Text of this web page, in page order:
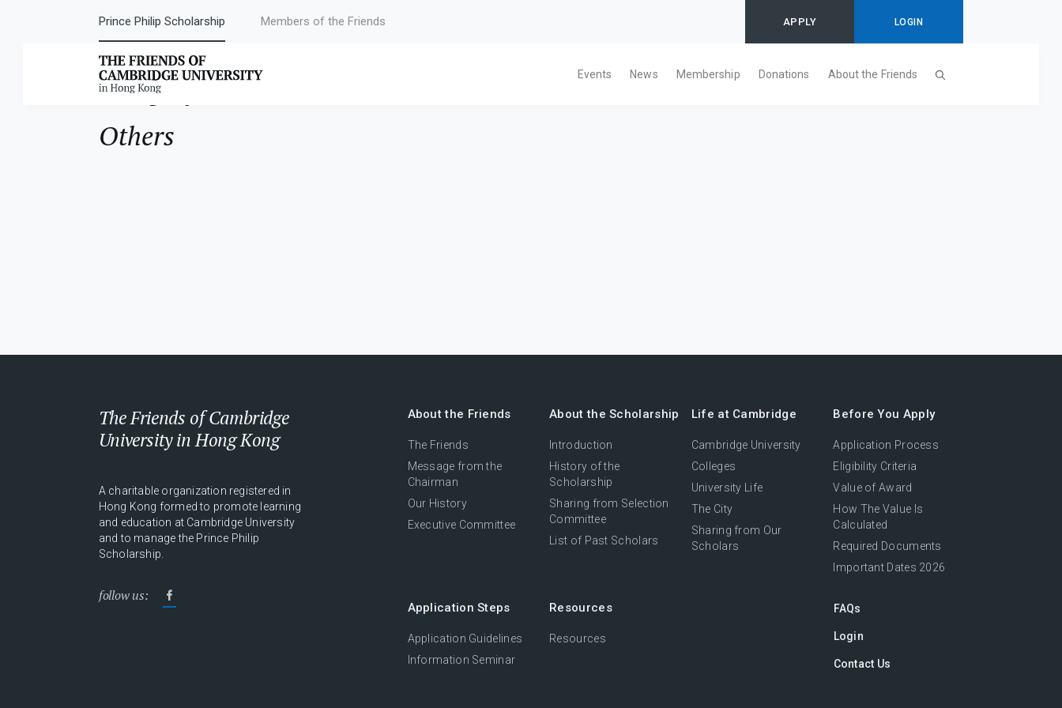
Prince Philip Scholarship Members of the Friends APPLY LOGIN
Events News Membership Donations About the Friends
Category:Others
Others
The Friends of Cambridge
University in Hong Kong
A charitable organization registered in
Hong Kong formed to promote learning
and education at Cambridge University
and to manage the Prince Philip
Scholarship.
follow us:
About the Friends
The Friends
Message from the
Chairman
Our History
Executive Committee
About the Scholarship
Introduction
History of the
Scholarship
Sharing from Selection
Committee
List of Past Scholars
Life at Cambridge
Cambridge University
Colleges
University Life
The City
Sharing from Our
Scholars
Before You Apply
Application Process
Eligibility Criteria
Value of Award
How The Value Is
Calculated
Required Documents
Important Dates 2026
Application Steps
Application Guidelines
Information Seminar
Resources
Resources
FAQs
Login
Contact Us